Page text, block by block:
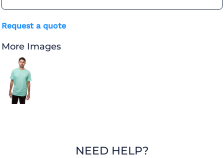
Request a quote
More Images
NEED HELP?